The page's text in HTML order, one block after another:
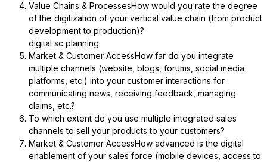
Value Chains & ProcessesHow would you rate the degree
of the digitization of your vertical value chain (from product
development to production)?
digital sc planning
Market & Customer AccessHow far do you integrate
multiple channels (website, blogs, forums, social media
platforms, etc.) into your customer interactions for
communicating news, receiving feedback, managing
claims, etc.?
To which extent do you use multiple integrated sales
channels to sell your products to your customers?
Market & Customer AccessHow advanced is the digital
enablement of your sales force (mobile devices, access to